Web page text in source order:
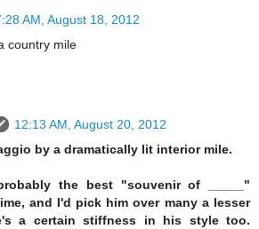
AM, August 18, 2012
country mile
12:13 AM, August 20, 2012
by a dramatically lit interior mile.
the best "souvenir of _____"
and I'd pick him over many a lesser
a certain stiffness in his style too.